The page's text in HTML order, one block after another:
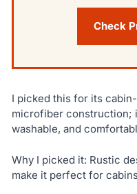
Check
I picked this for its
microfiber construction;
washable, and
Why I picked it: Rustic
make it perfect for